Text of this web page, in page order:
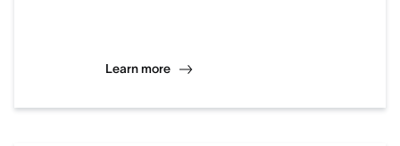
Learn more